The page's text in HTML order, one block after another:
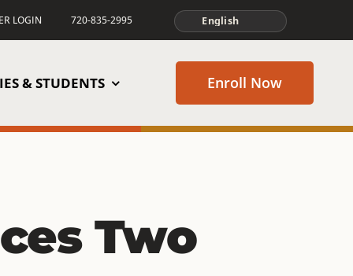
LOGIN 720-835-2995
& STUDENTS Enroll Now
Two